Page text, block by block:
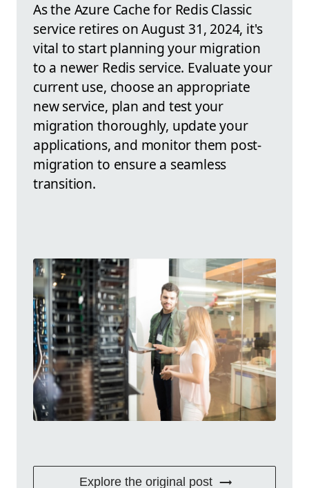
As the Azure Cache for Redis Classic
service retires on August 31, 2024, it's
vital to start planning your migration
to a newer Redis service. Evaluate your
current use, choose an appropriate
new service, plan and test your
migration thoroughly, update your
applications, and monitor them post-
migration to ensure a seamless
transition.
Explore the original post